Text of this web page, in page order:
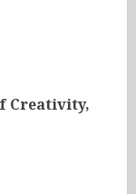
Creativity,